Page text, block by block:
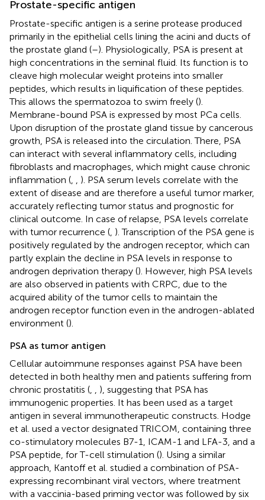
Prostate-specific antigen
Prostate-specific antigen is a serine protease produced
primarily in the epithelial cells lining the acini and ducts of
the prostate gland (–). Physiologically, PSA is present at
high concentrations in the seminal fluid. Its function is to
cleave high molecular weight proteins into smaller
peptides, which results in liquification of these peptides.
This allows the spermatozoa to swim freely ().
Membrane-bound PSA is expressed by most PCa cells.
Upon disruption of the prostate gland tissue by cancerous
growth, PSA is released into the circulation. There, PSA
can interact with several inflammatory cells, including
fibroblasts and macrophages, which might cause chronic
inflammation (
). PSA serum levels correlate with the
extent of disease and are therefore a useful tumor marker,
accurately reflecting tumor status and prognostic for
clinical outcome. In case of relapse, PSA levels correlate
with tumor recurrence ( ). Transcription of the PSA gene is
positively regulated by the androgen receptor, which can
partly explain the decline in PSA levels in response to
androgen deprivation therapy (). However, high PSA levels
are also observed in patients with CRPC, due to the
acquired ability of the tumor cells to maintain the
androgen receptor function even in the androgen-ablated
environment ().
PSA as tumor antigen
Cellular autoimmune responses against PSA have been
detected in both healthy men and patients suffering from
chronic prostatitis (
), suggesting that PSA has
immunogenic properties. It has been used as a target
antigen in several immunotherapeutic constructs. Hodge
et al. used a vector designated TRICOM, containing three
co-stimulatory molecules B7-1, ICAM-1 and LFA-3, and a
PSA peptide, for T-cell stimulation (). Using a similar
approach, Kantoff et al. studied a combination of PSA-
expressing recombinant viral vectors, where treatment
with a vaccinia-based priming vector was followed by six